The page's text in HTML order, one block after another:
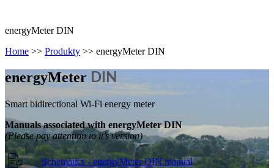
energyMeter DIN
Home >> Produkty >> energyMeter DIN
energyMeter DIN
Smart bidirectional Wi-Fi energy meter
Manuals associated with energyMeter DIN
(Please pay attention to it’s version)
Schematics - energyMeter DIN manual